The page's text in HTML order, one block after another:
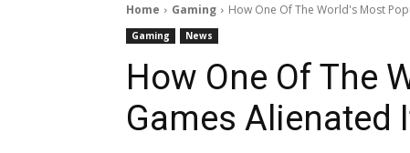
Home Gaming How One Of The World's Most
Gaming News
How One Of The
Games Alienated